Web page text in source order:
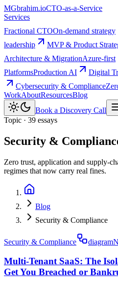
MGbrahim.ioCTO-as-a-Service
Services
Fractional CTOOn-demand strategy
leadership
MVP & Product
Architecture & MigrationAzure-first
PlatformsProduction AI Digital
Cybersecurity & Compliance
WorkAboutResourcesBlog
Book a Discovery Call
Topic · 39 essays
Security &
Zero trust, application and supply-
regimes that now carry real fines.
Blog
Security & Compliance
Security & Compliance diagram
Multi-Tenant SaaS: The
Get You Breached or